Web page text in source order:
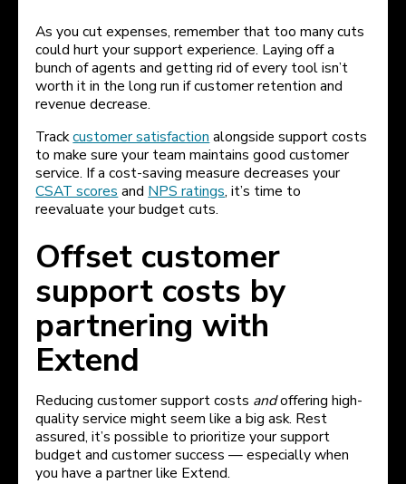
As you cut expenses, remember that too many cuts
could hurt your support experience. Laying off a
bunch of agents and getting rid of every tool isn’t
worth it in the long run if customer retention and
revenue decrease.
Trackcustomer satisfaction alongside support costs
to make sure your team maintains good customer
service. If a cost-saving measure decreases your
CSAT scores and NPS ratings, it’s time to
reevaluate your budget cuts.
Offset customer
support costs by
partnering with
Extend
Reducing customer support costs andoffering high-
quality service might seem like a big ask. Rest
assured, it’s possible to prioritize your support
budget and customer success — especially when
you have a partner like Extend.